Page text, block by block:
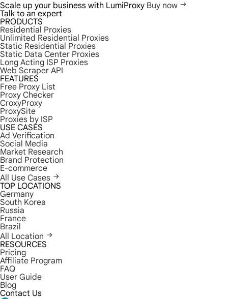
Scale up your business with LumiProxy Buy now
Talk to an expert
PRODUCTS
Residential Proxies
Unlimited Residential Proxies
Static Residential Proxies
Static Data Center Proxies
Long Acting ISP Proxies
Web Scraper API
FEATURES
Free Proxy List
Proxy Checker
CroxyProxy
ProxySite
Proxies by ISP
USE CASES
Ad Verification
Social Media
Market Research
Brand Protection
E-commerce
All Use Cases
TOP LOCATIONS
Germany
South Korea
Russia
France
Brazil
All Location
RESOURCES
Pricing
Affiliate Program
FAQ
User Guide
Blog
Contact Us